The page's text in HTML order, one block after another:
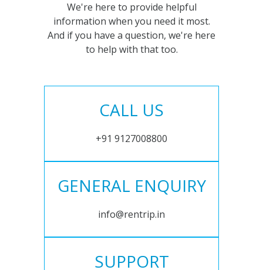
We're here to provide helpful
information when you need it most.
And if you have a question, we're here
to help with that too.
CALL US
+91 9127008800
GENERAL ENQUIRY
info@rentrip.in
SUPPORT